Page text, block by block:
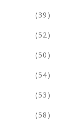
(39)
(52)
(50)
(54)
(53)
(58)